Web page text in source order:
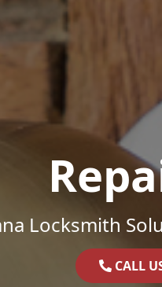
Locksmith
CALL